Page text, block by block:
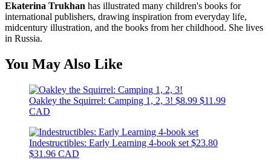
Ekaterina Trukhan has illustrated many children's books for
international publishers, drawing inspiration from everyday life,
midcentury illustration, and the books from her childhood. She lives
in Russia.
You May Also Like
Oakley the Squirrel: Camping 1, 2, 3! $8.99 $11.99
CAD
Indestructibles: Early Learning 4-book set $23.80
$31.96 CAD